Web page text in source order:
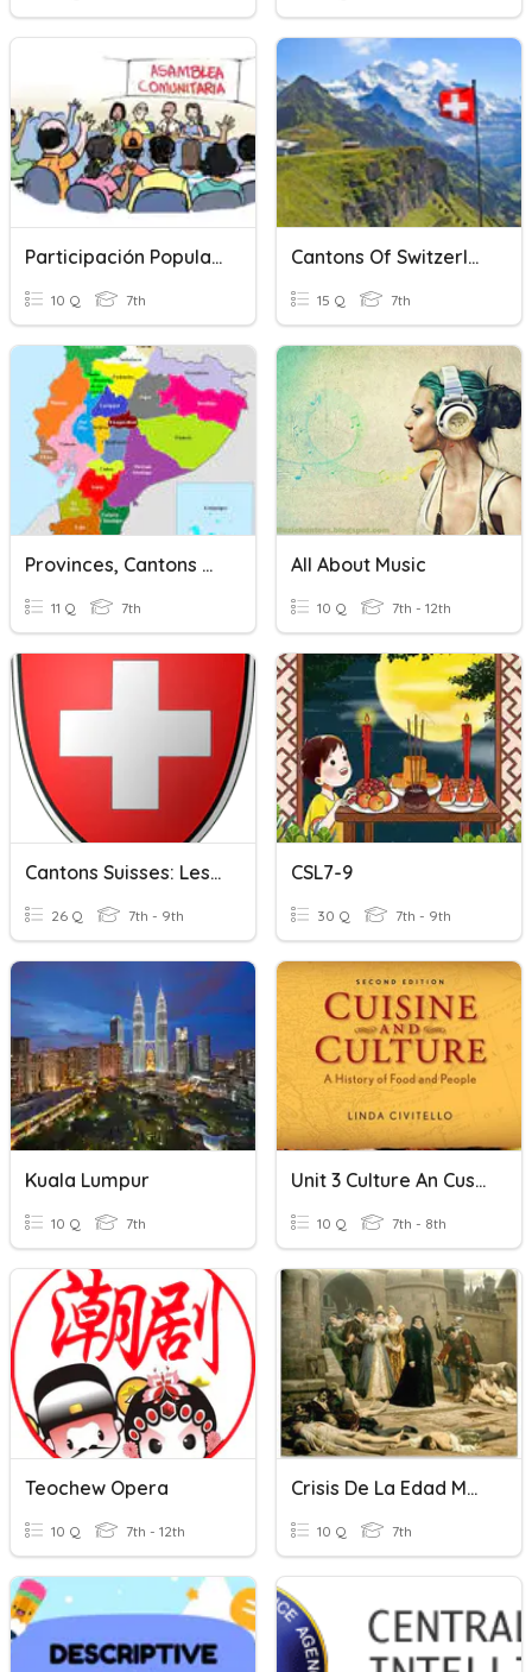
Participación Popular De Provincias, Cantones Y Parroquias
10 Q 7th
Cantons Of Switzerland!
15 Q 7th
Provinces, Cantons And Parishes Characteristics
11 Q 7th
All About Music
10 Q 7th - 12th
Cantons Suisses: Les Chefs-Lieux
26 Q 7th - 9th
CSL7-9
30 Q 7th - 9th
Kuala Lumpur
10 Q 7th
Unit 3 Culture An Cusine
10 Q 7th - 8th
Teochew Opera
10 Q 7th - 12th
Crisis De La Edad Media
10 Q 7th